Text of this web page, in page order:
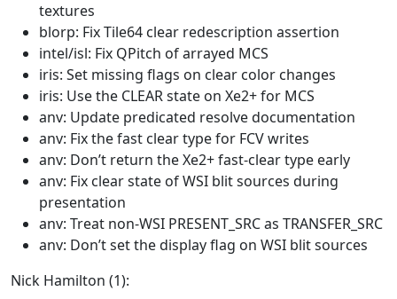
textures
blorp: Fix Tile64 clear redescription assertion
intel/isl: Fix QPitch of arrayed MCS
iris: Set missing flags on clear color changes
iris: Use the CLEAR state on Xe2+ for MCS
anv: Update predicated resolve documentation
anv: Fix the fast clear type for FCV writes
anv: Don’t return the Xe2+ fast-clear type early
anv: Fix clear state of WSI blit sources during
presentation
anv: Treat non-WSI PRESENT_SRC as TRANSFER_SRC
anv: Don’t set the display flag on WSI blit sources
Nick Hamilton (1):